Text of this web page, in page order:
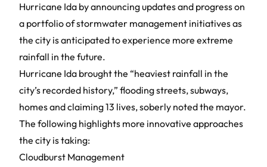
Hurricane Ida by announcing updates and progress on
a portfolio of stormwater management initiatives as
the city is anticipated to experience more extreme
rainfall in the future.
Hurricane Ida brought the “heaviest rainfall in the
city’s recorded history,” flooding streets, subways,
homes and claiming 13 lives, soberly noted the mayor.
The following highlights more innovative approaches
the city is taking:
Cloudburst Management